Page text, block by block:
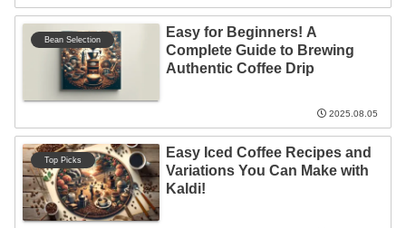
Bean Selection
Easy for Beginners! A
Complete Guide to Brewing
Authentic Coffee Drip
2025.08.05
Top Picks
Easy Iced Coffee Recipes and
Variations You Can Make with
Kaldi!